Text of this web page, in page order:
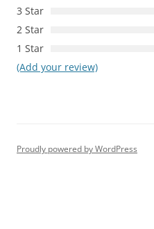
3 Star
2 Star
1 Star
(Add your review)
Proudly powered by WordPress